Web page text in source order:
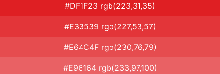
#DF1F23 rgb(223,31,35)
#E33539 rgb(227,53,57)
#E64C4F rgb(230,76,79)
#E96164 rgb(233,97,100)